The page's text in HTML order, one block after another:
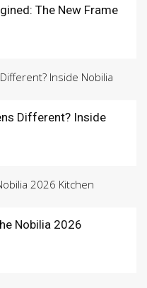
The New Frame
Different? Inside
Nobilia 2026